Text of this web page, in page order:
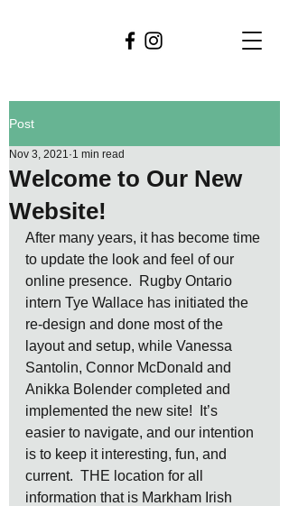
Post
Welcome to Our New
Website!
Nov 3, 2021 1 min read
After many years, it has become time
to update the look and feel of our
online presence.  Rugby Ontario
intern Tye Wallace has initiated the
re-design and done most of the
layout and setup, while Vanessa
Santolin, Connor McDonald and
Anikka Bolender completed and
implemented the new site!  It’s
easier to navigate, and our intention
is to keep it interesting, fun, and
current.  THE location for all
information that is Markham Irish